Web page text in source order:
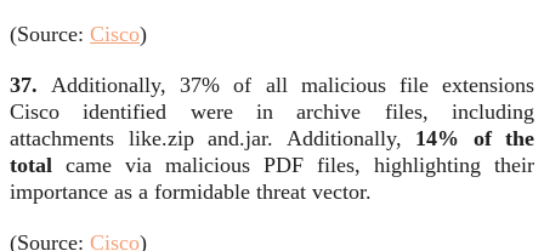
(Source: Cisco)
37.Additionally, 37% of all malicious file extensions
Cisco identified were in archive files, including
attachments like.zip and.jar. Additionally, 14% of the
total came via malicious PDF files, highlighting their
importance as a formidable threat vector.
(Source: Cisco)